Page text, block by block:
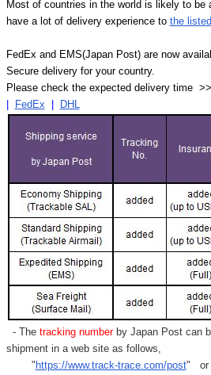
Most of countries in the world is likely to be
have a lot of delivery experience to the
FedEx and EMS(Japan Post) are now
Secure delivery for your country.
Please check the expected delivery time >>
| FedEx | DHL
- Thetracking numberby Japan Post can
shipment in a web site as follows,
"https://www.track-trace.com/post"